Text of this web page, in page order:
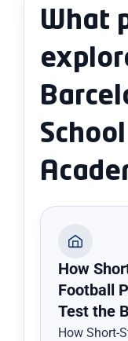
What
How
Football
Test the
How Short-